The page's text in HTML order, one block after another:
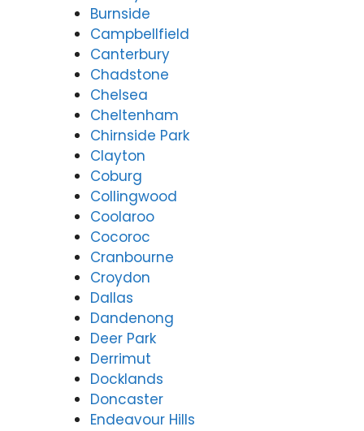
Burnside
Campbellfield
Canterbury
Chadstone
Chelsea
Cheltenham
Chirnside Park
Clayton
Coburg
Collingwood
Coolaroo
Cocoroc
Cranbourne
Croydon
Dallas
Dandenong
Deer Park
Derrimut
Docklands
Doncaster
Endeavour Hills